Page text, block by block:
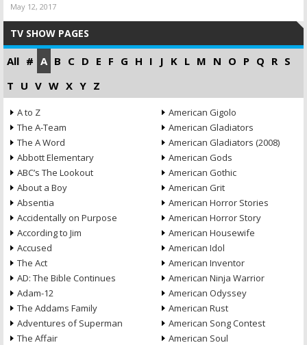
May 12, 2017
TV SHOW PAGES
All # A B C D E F G H I J K L M N O P Q R S
T U V W X Y Z
A to Z
The A-Team
The A Word
Abbott Elementary
ABC’s The Lookout
About a Boy
Absentia
Accidentally on Purpose
According to Jim
Accused
The Act
AD: The Bible Continues
Adam-12
The Addams Family
Adventures of Superman
The Affair
American Gigolo
American Gladiators
American Gladiators (2008)
American Gods
American Gothic
American Grit
American Horror Stories
American Horror Story
American Housewife
American Idol
American Inventor
American Ninja Warrior
American Odyssey
American Rust
American Song Contest
American Soul